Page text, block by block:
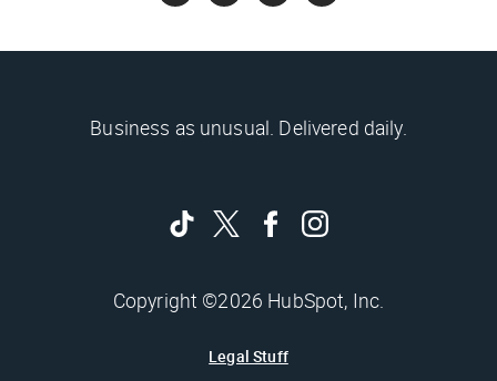
Business as unusual. Delivered daily.
Copyright ©2026 HubSpot, Inc.
Legal Stuff